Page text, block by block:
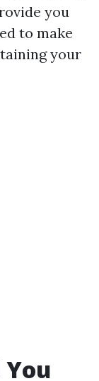
you
to make
your